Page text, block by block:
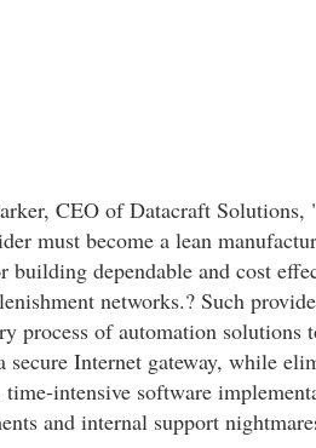
CEO of Datacraft Solutions,
must become a lean
building dependable and cost
networks.? Such
process of automation solutions
secure Internet gateway, while
intensive software
and internal support